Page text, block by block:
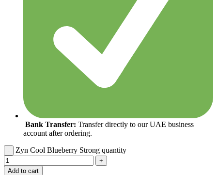
Bank Transfer: Transfer directly to our UAE business
account after ordering.
Zyn Cool Blueberry Strong quantity
Add to cart